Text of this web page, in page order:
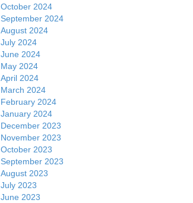
October 2024
September 2024
August 2024
July 2024
June 2024
May 2024
April 2024
March 2024
February 2024
January 2024
December 2023
November 2023
October 2023
September 2023
August 2023
July 2023
June 2023